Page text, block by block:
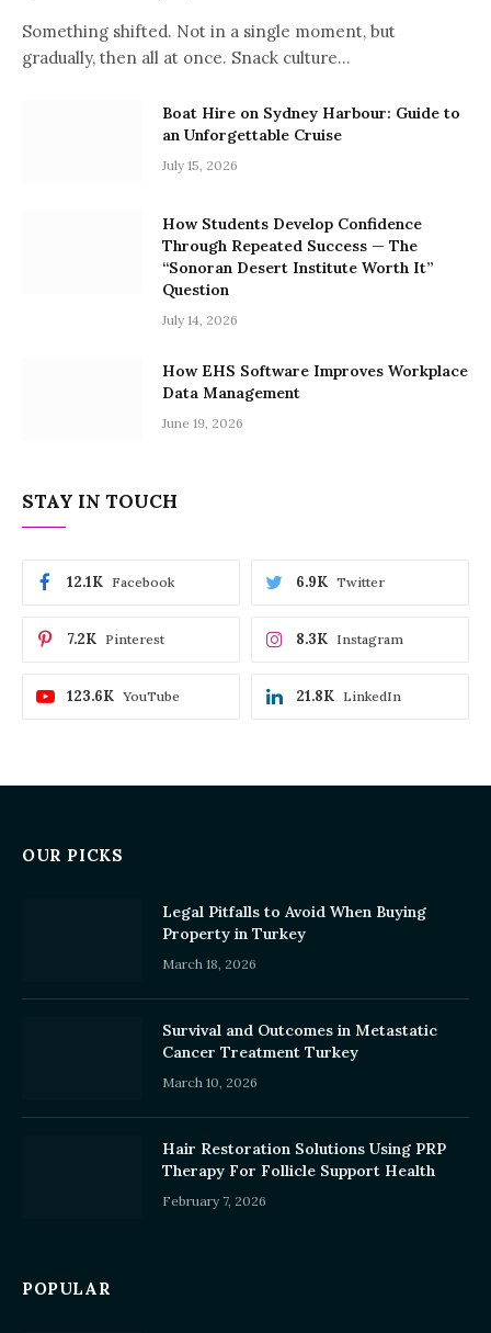
Something shifted. Not in a single moment, but
gradually, then all at once. Snack culture…
Boat Hire on Sydney Harbour: Guide to
an Unforgettable Cruise
July 15, 2026
How Students Develop Confidence
Through Repeated Success — The
“Sonoran Desert Institute Worth It”
Question
July 14, 2026
How EHS Software Improves Workplace
Data Management
June 19, 2026
STAY IN TOUCH
Facebook
12.1K Twitter
6.9K
Pinterest
7.2K Instagram
8.3K
YouTube
123.6K LinkedIn
21.8K
OUR PICKS
Legal Pitfalls to Avoid When Buying
Property in Turkey
March 18, 2026
Survival and Outcomes in Metastatic
Cancer Treatment Turkey
March 10, 2026
Hair Restoration Solutions Using PRP
Therapy For Follicle Support Health
February 7, 2026
POPULAR